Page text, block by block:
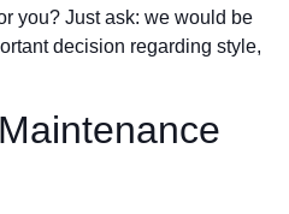
you? Just ask: we would be
decision regarding style,